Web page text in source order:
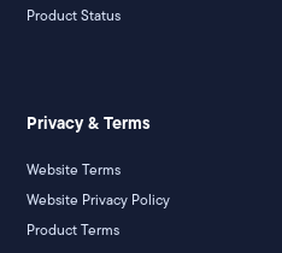
Product Status
Privacy & Terms
Website Terms
Website Privacy Policy
Product Terms